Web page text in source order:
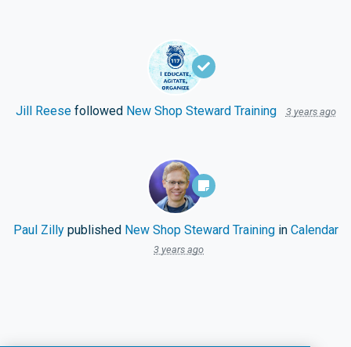
Jill Reesefollowed New Shop Steward Training 3 years ago
Paul Zillypublished New Shop Steward Trainingin Calendar
3 years ago